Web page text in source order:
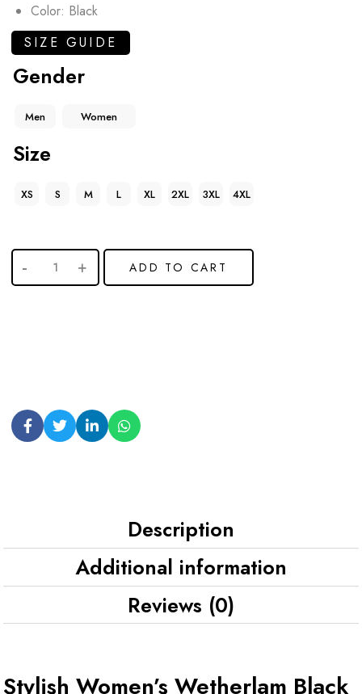
Color: Black
SIZE GUIDE
Gender
Men Women
Size
XS S M L XL 2XL 3XL 4XL
ADD TO CART
Description
Additional information
Reviews (0)
Stylish Women’s Wetherlam Black